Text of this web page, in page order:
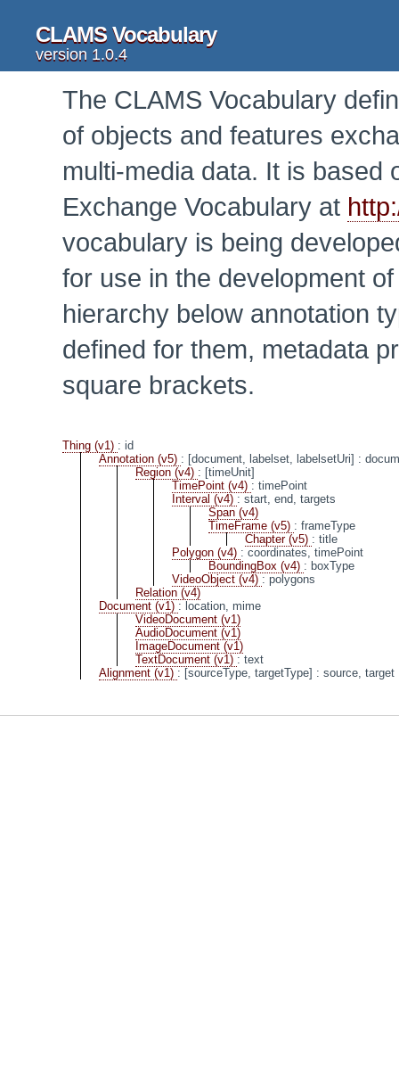
CLAMS Vocabulary
version 1.0.4
The CLAMS Vocabulary
of objects and features
multi-media data. It is based
Exchange Vocabulary at
vocabulary is being
for use in the development
hierarchy below annotation
defined for them, metadata
square brackets.
Thing (v1) : id
Annotation (v5) : [document, labelset, labelsetUri] :
Region (v4) : [timeUnit]
TimePoint (v4) : timePoint
Interval (v4) : start, end, targets
Span (v4)
TimeFrame (v5) : frameType
Chapter (v5) : title
Polygon (v4) : coordinates, timePoint
BoundingBox (v4) : boxType
VideoObject (v4) : polygons
Relation (v4)
Document (v1) : location, mime
VideoDocument (v1)
AudioDocument (v1)
ImageDocument (v1)
TextDocument (v1) : text
Alignment (v1) : [sourceType, targetType] : source, target